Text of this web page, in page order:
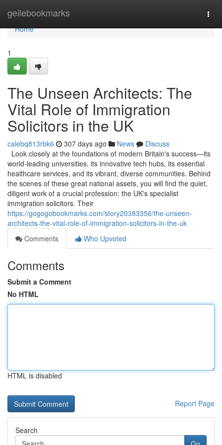
geilebookmarks
Home
Home
1
The Unseen Architects: The
Vital Role of Immigration
Solicitors in the UK
calebq813rbk6 307 days ago News
Discuss
Look closely at the foundations of modern Britain's success—its
world-leading universities, its innovative tech hubs, its essential
healthcare services, and its vibrant, diverse communities. Behind
the scenes of these great national assets, you will find the quiet,
diligent work of a crucial profession: the UK's specialist
immigration solicitors. Their
https://gogogobookmarks.com/story20383356/the-unseen-
architects-the-vital-role-of-immigration-solicitors-in-the-uk
Comments
Who Upvoted
Comments
Submit a Comment
No HTML
HTML is disabled
Report Page
Search